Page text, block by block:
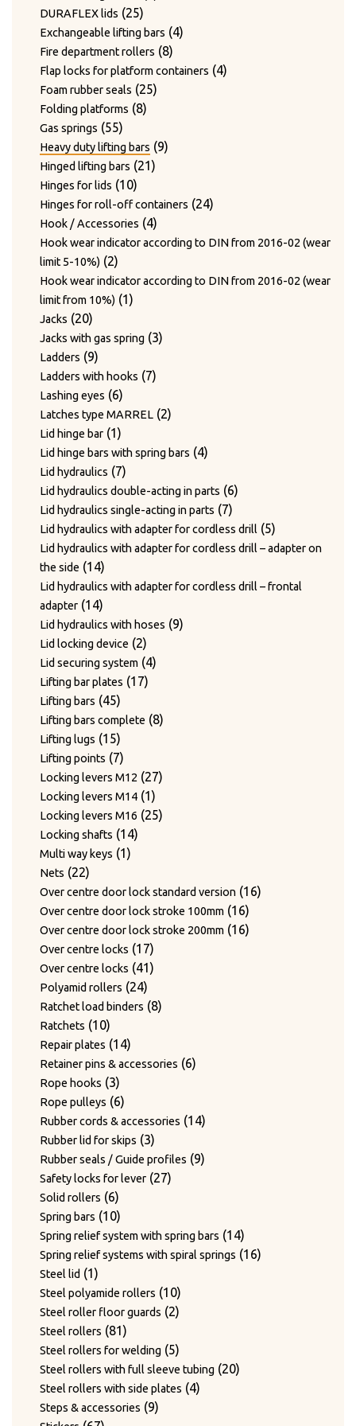
Twist hooks for wire diameter 3.3 – 4mm
Wear plates 77
products
Wire cutting blades / Mounts for blades
Wire guide bushing
2
Wire guide rollers 12
products
Type WAGNER & WEBER
DURAFLEX lids 2525
products
Exchangeable lifting bars 44
Fire department rollers 88
products
Flap locks for platform containers 44
Foam rubber seals 2525
Folding platforms 88
Gas springs 5555
products
Heavy duty lifting bars 99
Hinged lifting bars 2121
Hinges for lids 1010
products
Hinges for roll-off containers 2424
Hook / Accessories 44
products
Hook wear indicator according to DIN from 2016-02 (wear
limit 5-10%)
22
products
Hook wear indicator according to DIN from 2016-02 (wear
limit from 10%)
11
Jacks 2020
products
Jacks with gas spring 33
Ladders 99
products
Ladders with hooks 77
Lashing eyes 66
products
Latches type MARREL 22
Lid hinge bar 11
product
Lid hinge bars with spring bars 44
Lid hydraulics 77
products
Lid hydraulics double-acting in parts 66
Lid hydraulics single-acting in parts 77
products
Lid hydraulics with adapter for cordless drill 55
products
Lid hydraulics with adapter for cordless drill – adapter on
the side
1414
products
Lid hydraulics with adapter for cordless drill – frontal
adapter
1414
products
Lid hydraulics with hoses 99
Lid locking device 22
products
Lid securing system 44
Lifting bar plates 1717
Lifting bars 4545
products
Lifting bars complete 88
Lifting lugs 1515
products
Lifting points 77
products
Locking levers M12 2727
Locking levers M14 11
product
Locking levers M16 2525
Locking shafts 1414
Multi way keys 11
Nets 2222
products
Over centre door lock standard version 1616
Over centre door lock stroke 100mm 1616
products
Over centre door lock stroke 200mm 1616
Over centre locks 1717
products
Over centre locks 4141
Polyamid rollers 2424
products
Ratchet load binders 88
Ratchets 1010
products
Repair plates 1414
products
Retainer pins & accessories 66
Rope hooks 33
products
Rope pulleys 66
products
Rubber cords & accessories 1414
Rubber lid for skips 33
products
Rubber seals / Guide profiles 99
Safety locks for lever 2727
Solid rollers 66
products
Spring bars 1010
products
Spring relief system with spring bars 1414
products
Spring relief systems with spiral springs 1616
Steel lid 11
product
Steel polyamide rollers 1010
products
Steel roller floor guards 22
Steel rollers 8181
products
Steel rollers for welding 55
products
Steel rollers with full sleeve tubing 2020
Steel rollers with side plates 44
Steps & accessories 99